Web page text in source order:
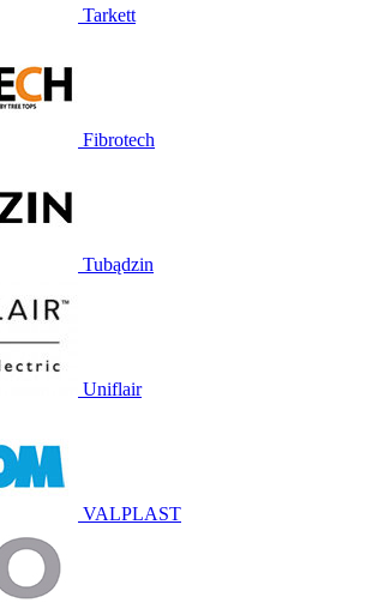
Tarkett
Fibrotech
Tubądzin
Uniflair
VALPLAST